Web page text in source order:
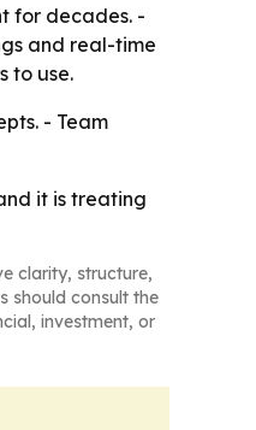
for decades. -
and real-time
to use.
- Team
it is treating
clarity, structure,
should consult the
investment, or